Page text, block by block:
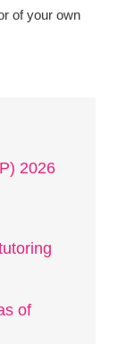
of your own
2026
of